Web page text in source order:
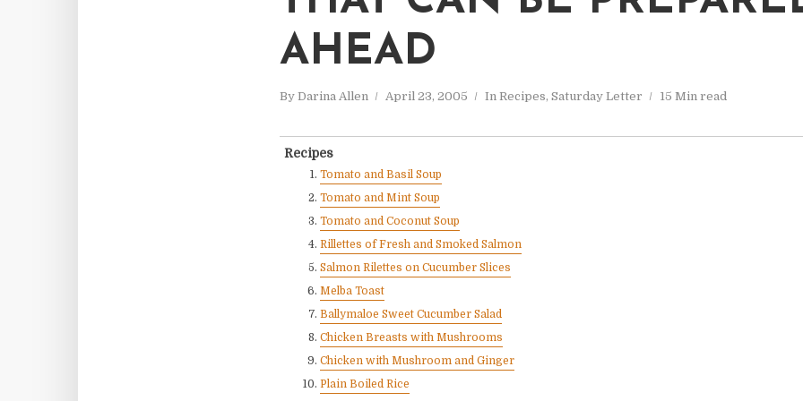
AHEAD
By Darina Allen April 23, 2005 In Recipes, Saturday Letter 15 Min read
Recipes
Tomato and Basil Soup
Tomato and Mint Soup
Tomato and Coconut Soup
Rillettes of Fresh and Smoked Salmon
Salmon Rilettes on Cucumber Slices
Melba Toast
Ballymaloe Sweet Cucumber Salad
Chicken Breasts with Mushrooms
Chicken with Mushroom and Ginger
Plain Boiled Rice